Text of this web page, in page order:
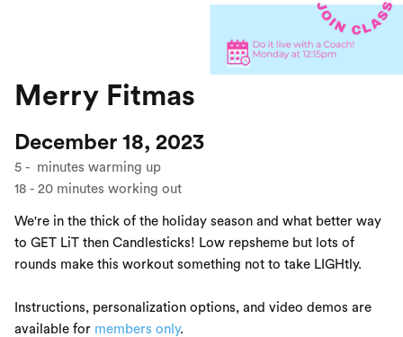
Merry Fitmas
December 18, 2023
5 - minutes warming up
18 - 20 minutes working out
We're in the thick of the holiday season and what better way
to GET LiT then Candlesticks! Low repsheme but lots of
rounds make this workout something not to take LIGHtly.
Instructions, personalization options, and video demos are
available for members only.